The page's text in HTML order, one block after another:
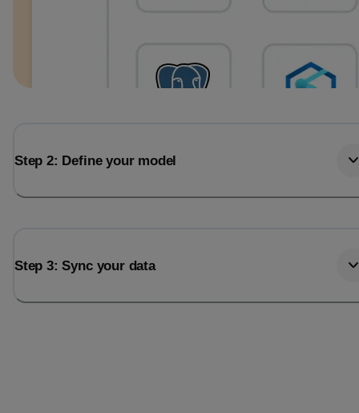
Step 2: Define your model
Step 3: Sync your data